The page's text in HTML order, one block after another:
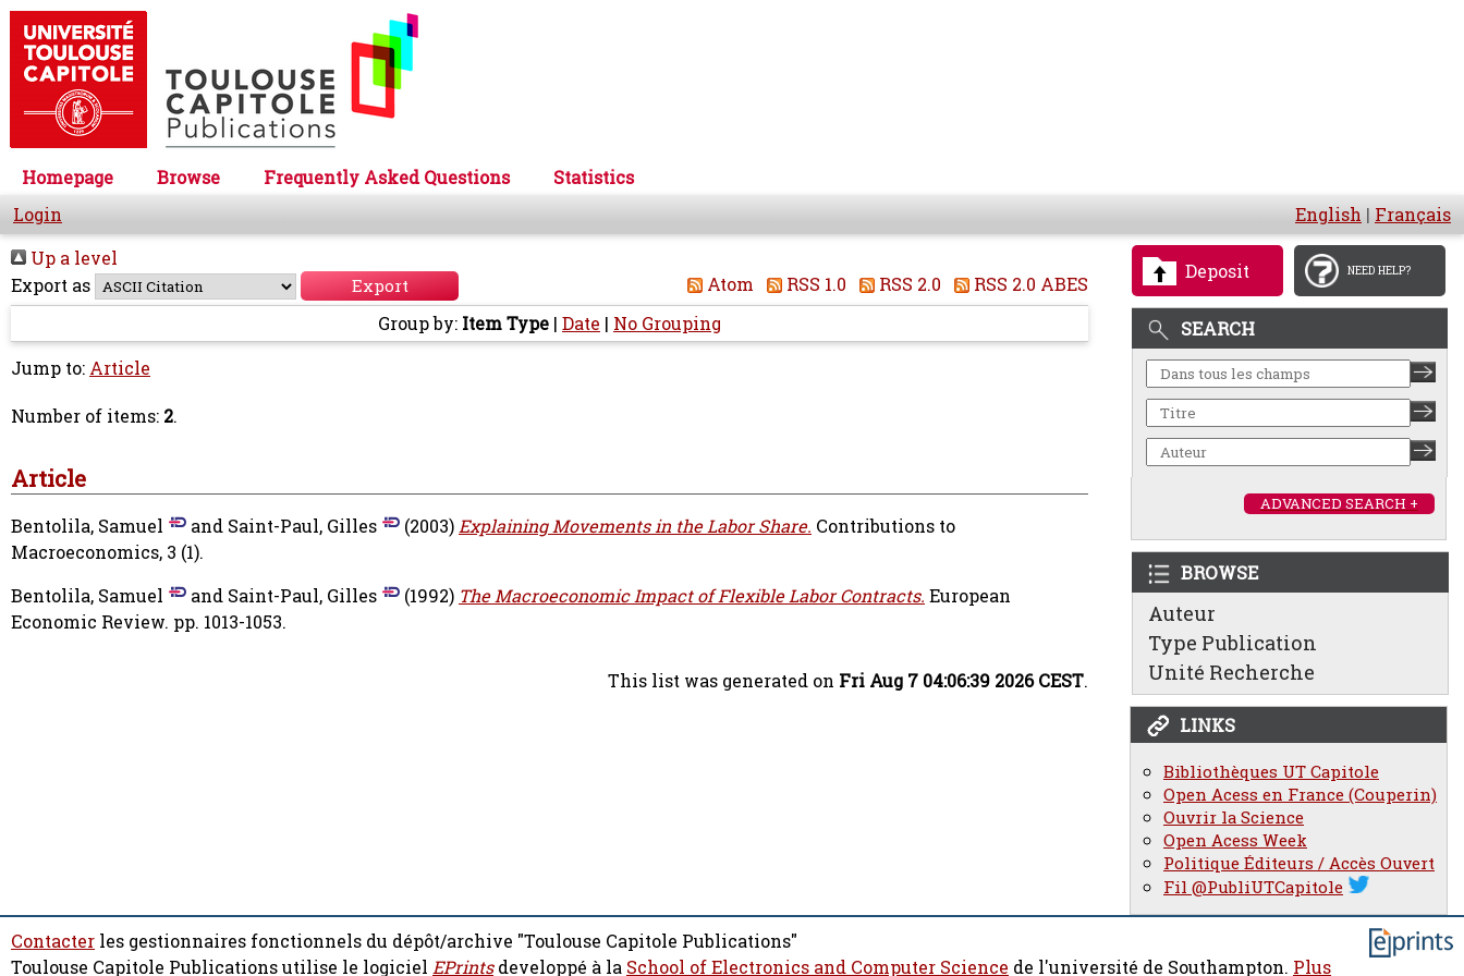
Homepage Browse Frequently Asked Questions
Statistics
Login
English | Français
Deposit NEED HELP?
SEARCH
ADVANCED SEARCH +
BROWSE
Auteur
Type Publication
Unité Recherche
LINKS
Bibliothèques UT Capitole
Open Acess en France (Couperin)
Ouvrir la Science
Open Acess Week
Politique Éditeurs / Accès Ouvert
Fil @PubliUTCapitole
Up a level
Export as
Atom RSS 1.0 RSS 2.0
RSS 2.0 ABES
Group by: Item Type | Date | No Grouping
Jump to: Article
Number of items: 2.
Article
Bentolila, Samuel and Saint-Paul, Gilles (2003)Explaining Movements in the Labor Share. Contributions to
Macroeconomics, 3 (1).
Bentolila, Samuel
and Saint-Paul, Gilles (1992) The Macroeconomic Impact of Flexible Labor Contracts. European
Economic Review. pp. 1013-1053.
This list was generated on Fri Aug 7 04:06:39 2026 CEST.
Contacter les gestionnaires fonctionnels du dépôt/archive "Toulouse Capitole Publications"
Toulouse Capitole Publications utilise le logiciel EPrintsdeveloppé à la School of Electronics and Computer Science de l'université de Southampton. Plus